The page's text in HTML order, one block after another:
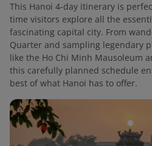
This Hanoi 4-day itinerary is
time visitors explore all the
fascinating capital city. From
Quarter and sampling legendary
like the Ho Chi Minh Mausoleum
this carefully planned schedule
best of what Hanoi has to offer.